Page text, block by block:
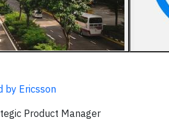
by Ericsson
Product Manager